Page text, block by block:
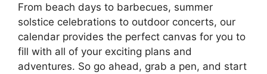
From beach days to barbecues, summer
solstice celebrations to outdoor concerts, our
calendar provides the perfect canvas for you to
fill with all of your exciting plans and
adventures. So go ahead, grab a pen, and start